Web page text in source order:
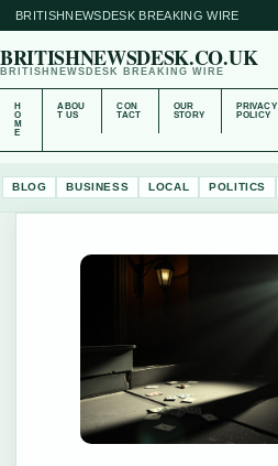
BRITISHNEWSDESK BREAKING WIRE
BRITISHNEWSDESK.CO.UK
BRITISHNEWSDESK BREAKING WIRE
H
O
M
E
ABOU
T US
CON
TACT
OUR
STORY
PRIVACY
POLICY
BLOG BUSINESS LOCAL POLITICS